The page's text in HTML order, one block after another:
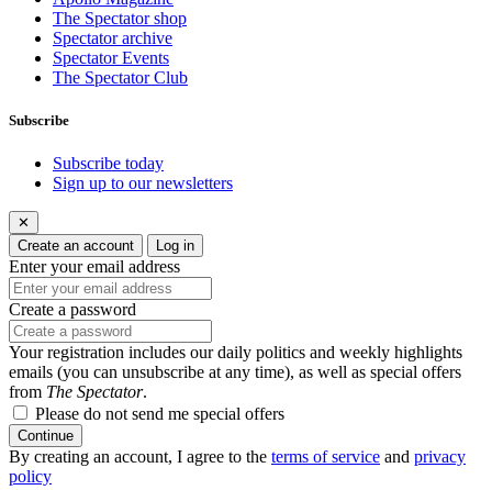
The Spectator shop
Spectator archive
Spectator Events
The Spectator Club
Subscribe
Subscribe today
Sign up to our newsletters
✕
Create an account
Log in
Enter your email address
Create a password
Your registration includes our daily politics and weekly highlights
emails (you can unsubscribe at any time), as well as special offers
from The Spectator.
Please do not send me special offers
Continue
By creating an account, I agree to the terms of service and privacy
policy